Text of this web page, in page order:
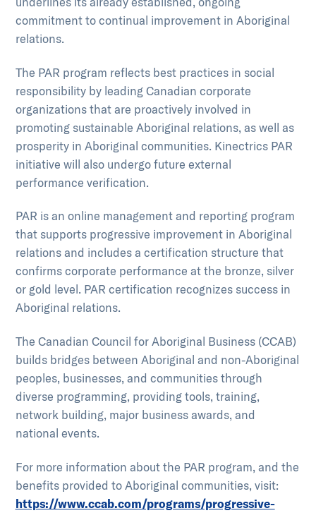
commitment to continual improvement in Aboriginal
relations.
The PAR program reflects best practices in social
responsibility by leading Canadian corporate
organizations that are proactively involved in
promoting sustainable Aboriginal relations, as well as
prosperity in Aboriginal communities. Kinectrics PAR
initiative will also undergo future external
performance verification.
PAR is an online management and reporting program
that supports progressive improvement in Aboriginal
relations and includes a certification structure that
confirms corporate performance at the bronze, silver
or gold level. PAR certification recognizes success in
Aboriginal relations.
The Canadian Council for Aboriginal Business (CCAB)
builds bridges between Aboriginal and non-Aboriginal
peoples, businesses, and communities through
diverse programming, providing tools, training,
network building, major business awards, and
national events.
For more information about the PAR program, and the
benefits provided to Aboriginal communities, visit:
https://www.ccab.com/programs/progressive-